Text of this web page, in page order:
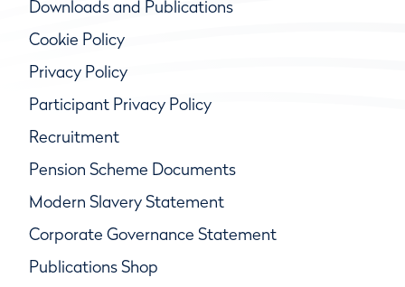
Downloads and Publications
Cookie Policy
Privacy Policy
Participant Privacy Policy
Recruitment
Pension Scheme Documents
Modern Slavery Statement
Corporate Governance Statement
Publications Shop